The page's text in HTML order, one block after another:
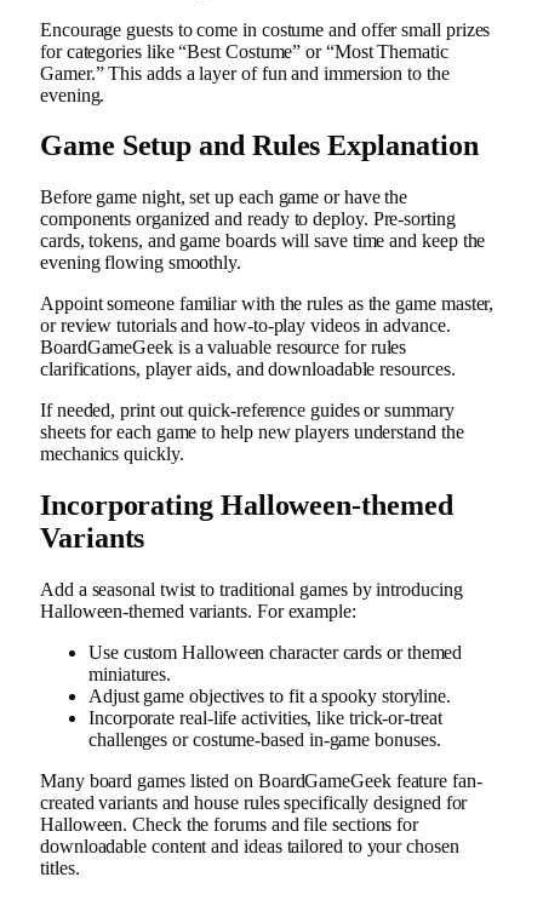
Encourage guests to come in costume and offer small prizes
for categories like “Best Costume” or “Most Thematic
Gamer.” This adds a layer of fun and immersion to the
evening.
Game Setup and Rules Explanation
Before game night, set up each game or have the
components organized and ready to deploy. Pre-sorting
cards, tokens, and game boards will save time and keep the
evening flowing smoothly.
Appoint someone familiar with the rules as the game master,
or review tutorials and how-to-play videos in advance.
BoardGameGeek is a valuable resource for rules
clarifications, player aids, and downloadable resources.
If needed, print out quick-reference guides or summary
sheets for each game to help new players understand the
mechanics quickly.
Incorporating Halloween-themed
Variants
Add a seasonal twist to traditional games by introducing
Halloween-themed variants. For example:
Use custom Halloween character cards or themed
miniatures.
Adjust game objectives to fit a spooky storyline.
Incorporate real-life activities, like trick-or-treat
challenges or costume-based in-game bonuses.
Many board games listed on BoardGameGeek feature fan-
created variants and house rules specifically designed for
Halloween. Check the forums and file sections for
downloadable content and ideas tailored to your chosen
titles.